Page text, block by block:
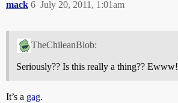
mack July 20, 2011, 1:01am
6
TheChileanBlob:
Seriously?? Is this really a thing?? Ewww!
It’s a gag.